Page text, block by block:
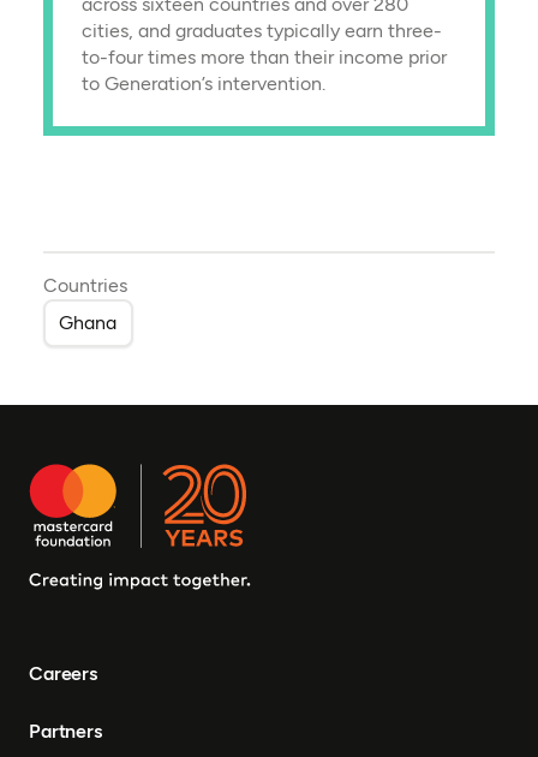
across sixteen countries and over 280
cities, and graduates typically earn three-
to-four times more than their income prior
to Generation’s intervention.
Countries
Ghana
Careers
Partners